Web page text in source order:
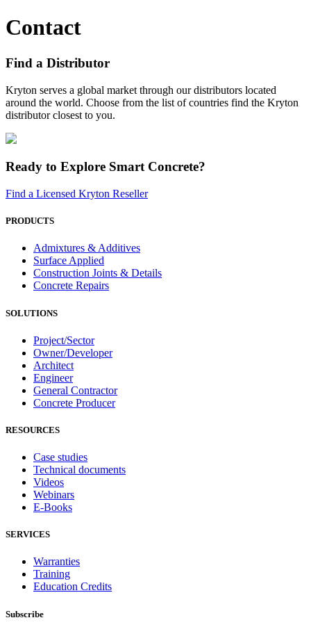
Contact
Find a Distributor
Kryton serves a global market through our distributors located
around the world. Choose from the list of countries find the Kryton
distributor closest to you.
Ready to Explore Smart Concrete?
Find a Licensed Kryton Reseller
PRODUCTS
Admixtures & Additives
Surface Applied
Construction Joints & Details
Concrete Repairs
SOLUTIONS
Project/Sector
Owner/Developer
Architect
Engineer
General Contractor
Concrete Producer
RESOURCES
Case studies
Technical documents
Videos
Webinars
E-Books
SERVICES
Warranties
Training
Education Credits
Subscribe